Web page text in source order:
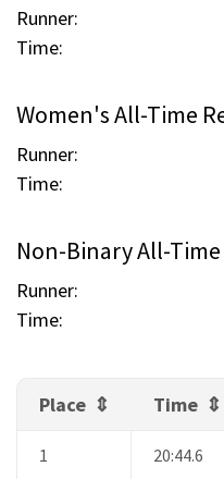
Runner:
Time:
Women's All-Time
Runner:
Time:
Non-Binary All-Time
Runner:
Time:
Place Time
1 20:44.6